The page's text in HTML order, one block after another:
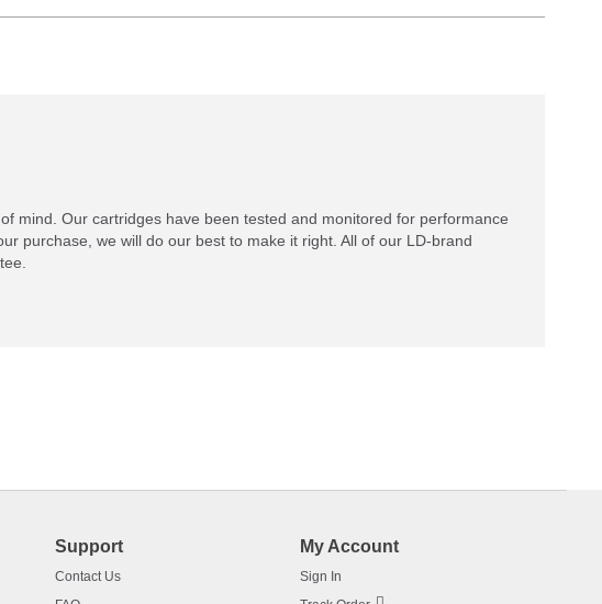
mind. Our cartridges have been tested and monitored for performance
purchase, we will do our best to make it right. All of our LD-brand
Support
Contact Us
My Account
Sign In